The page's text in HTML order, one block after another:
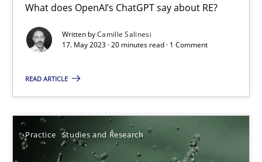
What does OpenAI’s ChatGPT say about RE?
Written byCamille Salinesi
17. May 2023 · 20 minutes read · 1 Comment
READ ARTICLE
Practice Studies and Research
Concept for the successful handling of integral NFRs in Scaled
Practice Cross-discipline
Rainer Grau